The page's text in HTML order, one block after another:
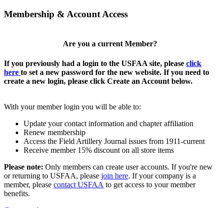
Membership & Account Access
Are you a current Member?
If you previously had a login to the USFAA site, please click
here to set a new password for the new website. If you need to
create a new login, please click Create an Account below.
With your member login you will be able to:
Update your contact information and chapter affiliation
Renew membership
Access the Field Artillery Journal issues from 1911-current
Receive member 15% discount on all store items
Please note: Only members can create user accounts. If you're new
or returning to USFAA, please join here. If your company is a
member, please contact USFAA to get access to your member
benefits.